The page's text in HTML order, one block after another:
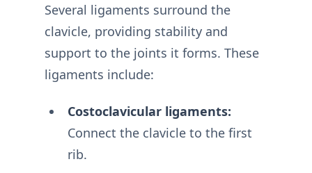
Several ligaments surround the
clavicle, providing stability and
support to the joints it forms. These
ligaments include:
Costoclavicular ligaments:
Connect the clavicle to the first
rib.